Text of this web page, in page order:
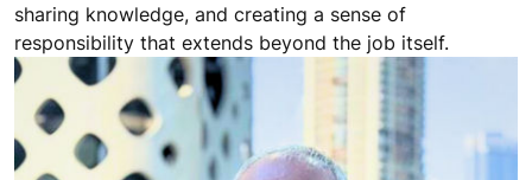
sharing knowledge, and creating a sense of
responsibility that extends beyond the job itself.